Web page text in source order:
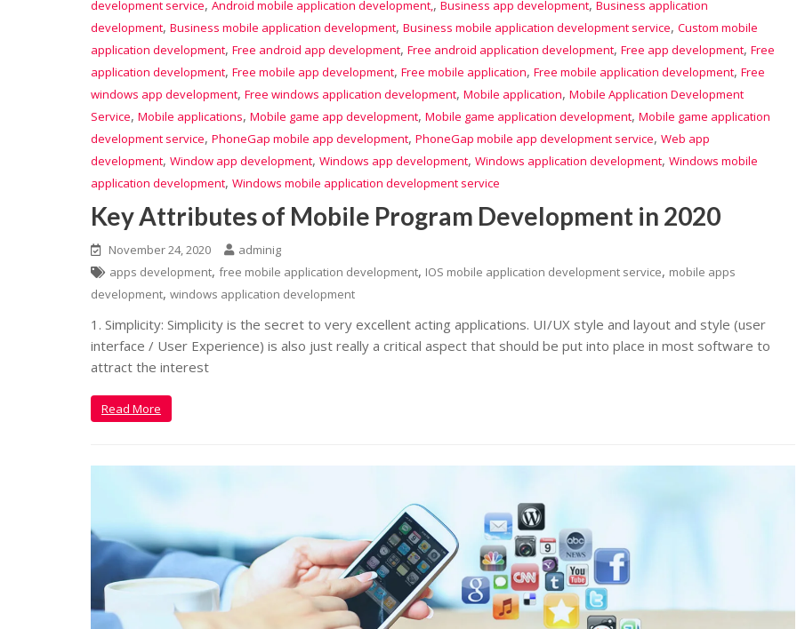
development service, Android mobile application development,, Business app development, Business application
development, Business mobile application development, Business mobile application development service, Custom mobile
application development, Free android app development, Free android application development, Free app development, Free
application development, Free mobile app development, Free mobile application, Free mobile application development, Free
windows app development, Free windows application development, Mobile application, Mobile Application Development
Service, Mobile applications, Mobile game app development, Mobile game application development, Mobile game application
development service, PhoneGap mobile app development, PhoneGap mobile app development service, Web app
development, Window app development, Windows app development, Windows application development, Windows mobile
application development, Windows mobile application development service
Key Attributes of Mobile Program Development in 2020
November 24, 2020
adminig
apps development, free mobile application development, IOS mobile application development service, mobile apps
development, windows application development
1. Simplicity: Simplicity is the secret to very excellent acting applications. UI/UX style and layout and style (user
interface / User Experience) is also just really a critical aspect that should be put into place in most software to
attract the interest
Read More